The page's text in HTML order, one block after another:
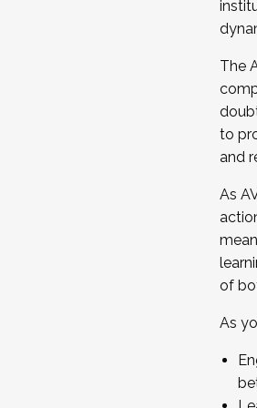
...And much
JOIN A
Facilitator
Apply Today
The
to
and
As
of
As